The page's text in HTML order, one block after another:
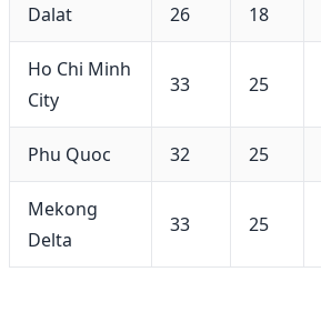
Dalat 26 18
Ho Chi Minh
City
33 25
Phu Quoc 32 25
Mekong
Delta
33 25